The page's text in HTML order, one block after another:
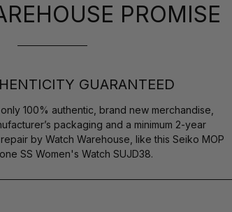
PROMISE
GUARANTEED
100% authentic, brand new merchandise,
packaging and a minimum 2-year
by Watch Warehouse, like this Seiko MOP
SS Women's Watch SUJD38.